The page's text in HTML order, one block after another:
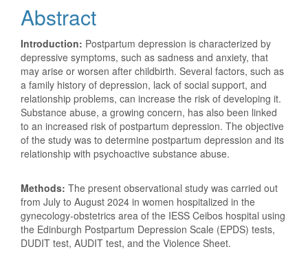
Abstract
Introduction: Postpartum depression is characterized by
depressive symptoms, such as sadness and anxiety, that
may arise or worsen after childbirth. Several factors, such as
a family history of depression, lack of social support, and
relationship problems, can increase the risk of developing it.
Substance abuse, a growing concern, has also been linked
to an increased risk of postpartum depression. The objective
of the study was to determine postpartum depression and its
relationship with psychoactive substance abuse.
Methods: The present observational study was carried out
from July to August 2024 in women hospitalized in the
gynecology-obstetrics area of ​​the IESS Ceibos hospital using
the Edinburgh Postpartum Depression Scale (EPDS) tests,
DUDIT test, AUDIT test, and the Violence Sheet.